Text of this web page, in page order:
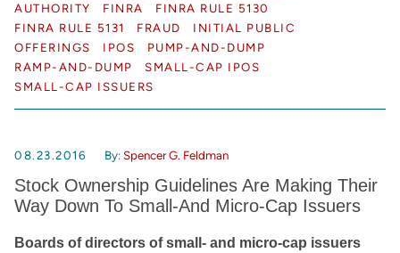
AUTHORITY
FINRA
FINRA RULE 5130
FINRA RULE 5131
FRAUD
INITIAL PUBLIC
OFFERINGS
IPOS
PUMP-AND-DUMP
RAMP-AND-DUMP
SMALL-CAP IPOS
SMALL-CAP ISSUERS
08.23.2016 By:Spencer G. Feldman
Stock Ownership Guidelines Are Making Their
Way Down To Small-And Micro-Cap Issuers
Boards of directors of small- and micro-cap issuers